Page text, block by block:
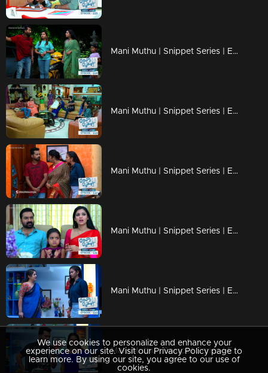
Mani Muthu | Snippet Series | Ep 114
Mani Muthu | Snippet Series | Ep 113
Mani Muthu | Snippet Series | Ep 112
Mani Muthu | Snippet Series | Ep 111
Mani Muthu | Snippet Series | Ep 110
Mani Muthu | Snippet Series | Ep 109
We use cookies to personalize and enhance your
experience on our site. Visit our Privacy Policy page to
learn more. By using our site, you agree to our use of
cookies.